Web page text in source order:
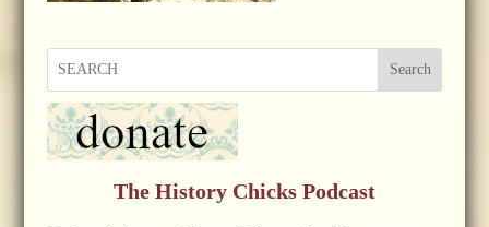
Search
The History Chicks Podcast